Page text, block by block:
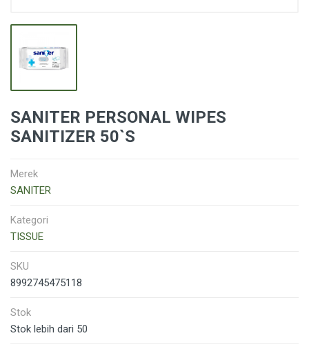
SANITER PERSONAL WIPES
SANITIZER 50`S
Merek
SANITER
Kategori
TISSUE
SKU
8992745475118
Stok
Stok lebih dari 50